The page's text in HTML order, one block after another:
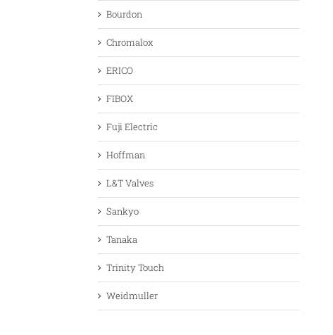
Bourdon
Chromalox
ERICO
FIBOX
Fuji Electric
Hoffman
L&T Valves
Sankyo
Tanaka
Trinity Touch
Weidmuller